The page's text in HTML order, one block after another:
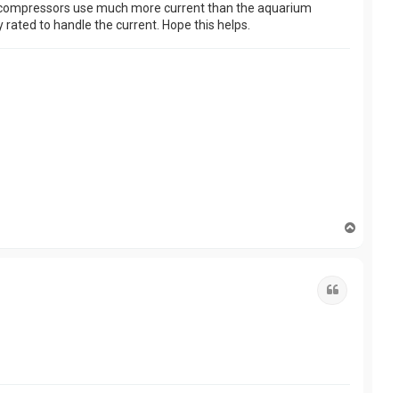
use much more current than the aquarium
to handle the current. Hope this helps.